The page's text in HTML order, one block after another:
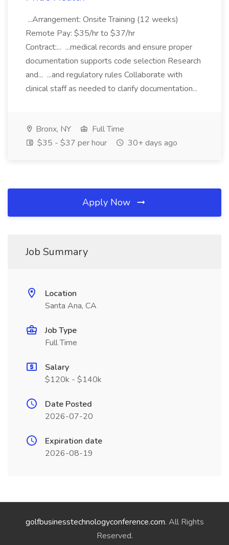
...Arrangement: Onsite Training (12 weeks)
Remote Pay: $35/hr to $37/hr
Contract:... ...medical records and ensure proper
documentation supports code selection Research
and... ...and regulatory rules Collaborate with
clinical staff as needed to clarify documentation...
Bronx, NY
Full Time
$35 - $37 per hour
30+ days ago
Apply Now
Job Summary
Location
Santa Ana, CA
Job Type
Full Time
Salary
$120k - $140k
Date Posted
2026-07-20
Expiration date
2026-08-19
golfbusinesstechnologyconference.com. All Rights
Reserved.